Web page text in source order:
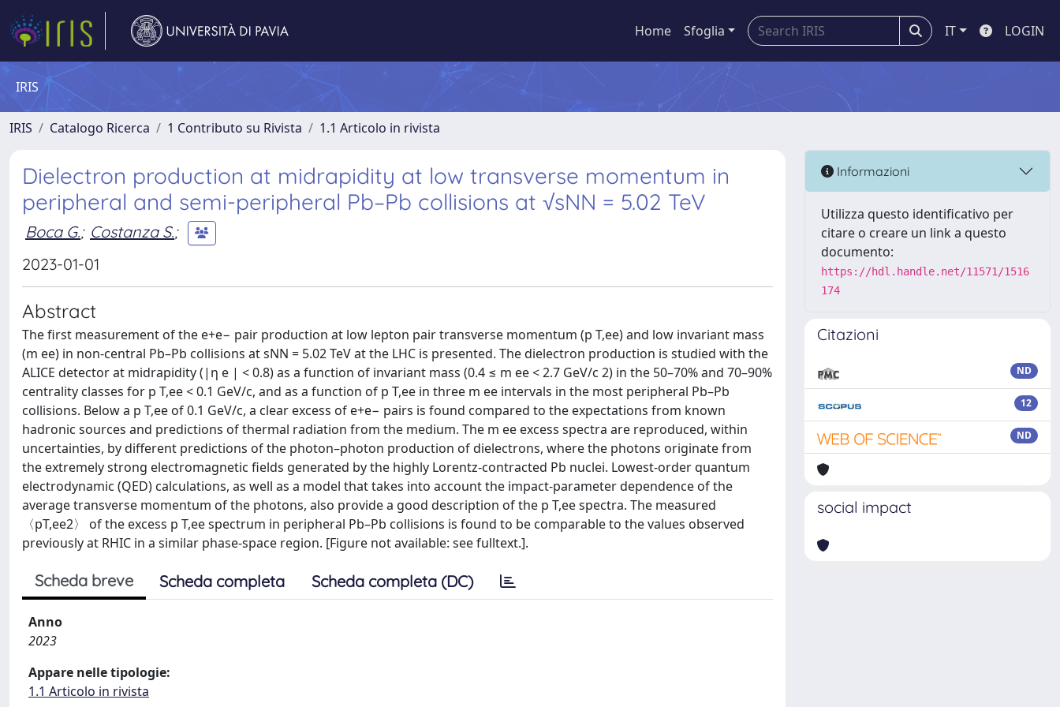
Home Sfoglia IT LOGIN
IRIS
IRIS Catalogo Ricerca 1 Contributo su Rivista 1.1 Articolo in rivista
Dielectron production at midrapidity at low transverse momentum in
peripheral and semi-peripheral Pb–Pb collisions at √sNN = 5.02 TeV
Boca G.; Costanza S.;
2023-01-01
Abstract
The first measurement of the e+e− pair production at low lepton pair transverse momentum (p T,ee) and low invariant mass
(m ee) in non-central Pb–Pb collisions at sNN = 5.02 TeV at the LHC is presented. The dielectron production is studied with the
ALICE detector at midrapidity (|η e | < 0.8) as a function of invariant mass (0.4 ≤ m ee < 2.7 GeV/c 2) in the 50–70% and 70–90%
centrality classes for p T,ee < 0.1 GeV/c, and as a function of p T,ee in three m ee intervals in the most peripheral Pb–Pb
collisions. Below a p T,ee of 0.1 GeV/c, a clear excess of e+e− pairs is found compared to the expectations from known
hadronic sources and predictions of thermal radiation from the medium. The m ee excess spectra are reproduced, within
uncertainties, by different predictions of the photon–photon production of dielectrons, where the photons originate from
the extremely strong electromagnetic fields generated by the highly Lorentz-contracted Pb nuclei. Lowest-order quantum
electrodynamic (QED) calculations, as well as a model that takes into account the impact-parameter dependence of the
average transverse momentum of the photons, also provide a good description of the p T,ee spectra. The measured
〈pT,ee2〉 of the excess p T,ee spectrum in peripheral Pb–Pb collisions is found to be comparable to the values observed
previously at RHIC in a similar phase-space region. [Figure not available: see fulltext.].
Scheda breve Scheda completa Scheda completa (DC)
Anno
2023
Appare nelle tipologie:
1.1 Articolo in rivista
Informazioni
Utilizza questo identificativo per
citare o creare un link a questo
documento:
https://hdl.handle.net/11571/1516
174
Citazioni
ND
12
ND
social impact